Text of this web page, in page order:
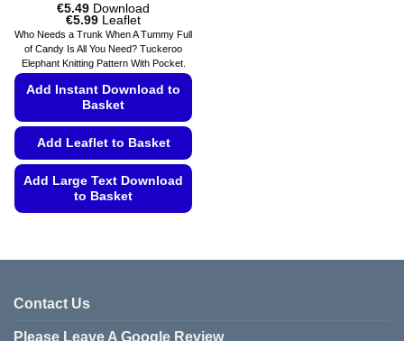
€5.49 Download
€5.99Price
range:
€5.49
through
€5.99
Leaflet
Who Needs a Trunk When A Tummy Full
of Candy Is All You Need? Tuckeroo
Elephant Knitting Pattern With Pocket.
Add Instant Download to
Basket
Add Leaflet to Basket
Add Large Text Download
to Basket
has
options
Contact Us
Please Leave A Google Review